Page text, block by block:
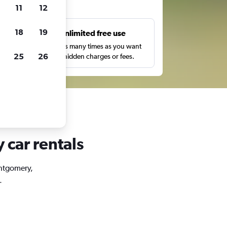
Unlimited free use
Search as many times as you want
with no hidden charges or fees.
car rentals
11 12
18 19
25 26